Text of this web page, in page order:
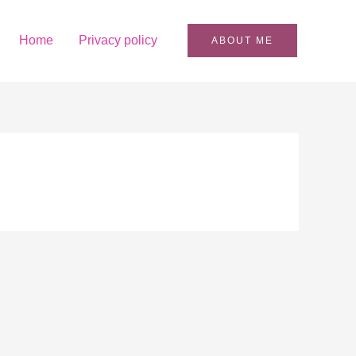
Home Privacy policy ABOUT ME